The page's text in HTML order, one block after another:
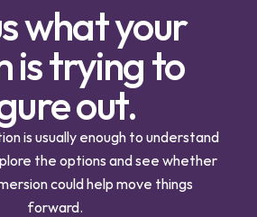
what your
is trying to
out.
is usually enough to understand
the options and see whether
could help move things
forward.